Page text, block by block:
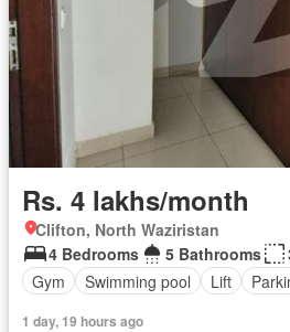
Rs. 4 lakhs/month
Clifton, North Waziristan
4 Bedrooms
5 Bathrooms
Gym
Swimming pool Lift
1 day, 19 hours ago